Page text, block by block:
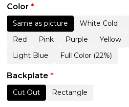
Color *
Same as picture White Cold
Red
Pink Purple Yellow
Light Blue
Full Color (22%)
Backplate *
Cut Out Rectangle